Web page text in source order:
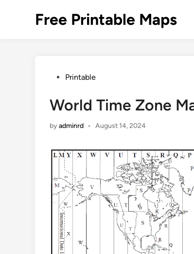
Free Printable Maps
PostedPrintable
World Time Zone
byadminrd • August 14, 2024